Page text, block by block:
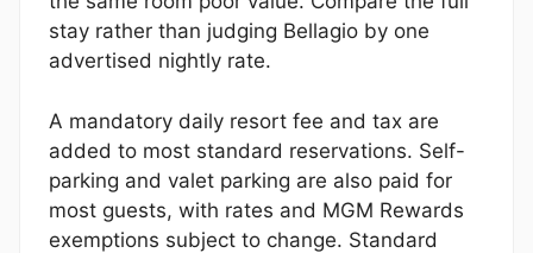
stay rather than judging Bellagio by one
advertised nightly rate.
A mandatory daily resort fee and tax are
added to most standard reservations. Self-
parking and valet parking are also paid for
most guests, with rates and MGM Rewards
exemptions subject to change. Standard